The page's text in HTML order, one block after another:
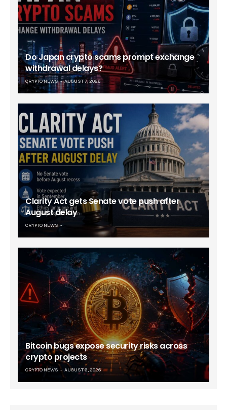
Do Japan crypto scams prompt exchange
withdrawal delays?
CRYPTO NEWS AUGUST 7, 2026
Clarity Act gets Senate vote push after
August delay
CRYPTO NEWS
Bitcoin bugs expose security risks across
crypto projects
CRYPTO NEWS AUGUST 6, 2026